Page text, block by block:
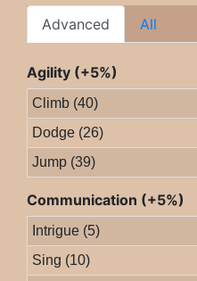
Advanced All
Agility (+5%)
Climb (40)
Dodge (26)
Jump (39)
Communication (+5%)
Intrigue (5)
Sing (10)